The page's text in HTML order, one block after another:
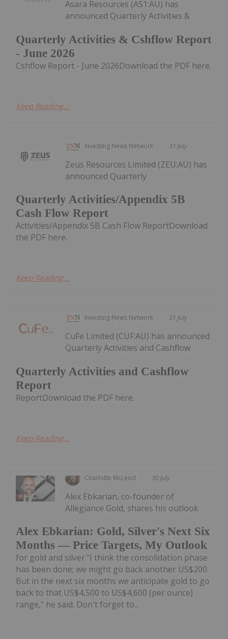
Quarterly Activities & Cshflow Report
- June 2026
Asara Resources (AS1:AU) has
announced Quarterly Activities &
Cshflow Report - June 2026Download the PDF here.
Keep Reading...
Investing News Network 31 July
Quarterly Activities/Appendix 5B
Cash Flow Report
Zeus Resources Limited (ZEU:AU) has
announced Quarterly
Activities/Appendix 5B Cash Flow ReportDownload
the PDF here.
Keep Reading...
Investing News Network 31 July
Quarterly Activities and Cashflow
Report
CuFe Limited (CUF:AU) has announced
Quarterly Activities and Cashflow
ReportDownload the PDF here.
Keep Reading...
Charlotte McLeod 30 July
Alex Ebkarian: Gold, Silver's Next Six
Months — Price Targets, My Outlook
Alex Ebkarian, co-founder of
Allegiance Gold, shares his outlook
for gold and silver."I think the consolidation phase
has been done; we might go back another US$200.
But in the next six months we anticipate gold to go
back to that US$4,500 to US$4,600 (per ounce)
range," he said. Don't forget to...